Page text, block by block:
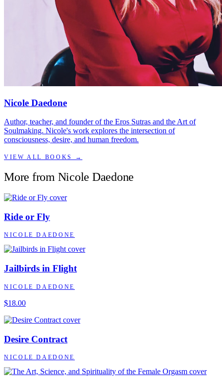
Nicole Daedone
Author, teacher, and founder of the Eros Sutras and the Art of
Soulmaking. Nicole's work explores the intersection of
consciousness, desire, and human freedom.
VIEW ALL BOOKS →
More from Nicole Daedone
Ride or Fly
NICOLE DAEDONE
Jailbirds in Flight
NICOLE DAEDONE
$18.00
Desire Contract
NICOLE DAEDONE